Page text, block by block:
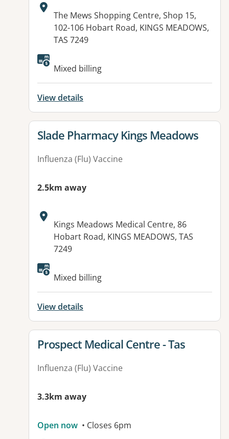
Address:
The Mews Shopping Centre, Shop 15,
102-106 Hobart Road, KINGS MEADOWS,
TAS 7249
Available facilities:
Mixed billing
View details
View details for
Slade Pharmacy Kings Meadows
Influenza (Flu) Vaccine
2.5km away
Address:
Kings Meadows Medical Centre, 86
Hobart Road, KINGS MEADOWS, TAS
7249
Mixed billing
View details
View details for
Prospect Medical Centre - Tas
Influenza (Flu) Vaccine
3.3km away
Open now • Closes 6pm